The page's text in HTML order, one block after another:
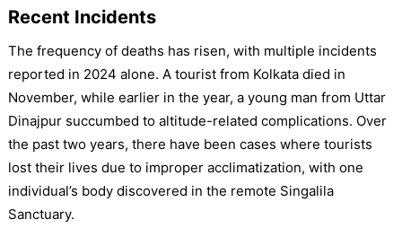
Recent Incidents
The frequency of deaths has risen, with multiple incidents
reported in 2024 alone. A tourist from Kolkata died in
November, while earlier in the year, a young man from Uttar
Dinajpur succumbed to altitude-related complications. Over
the past two years, there have been cases where tourists
lost their lives due to improper acclimatization, with one
individual’s body discovered in the remote Singalila
Sanctuary.